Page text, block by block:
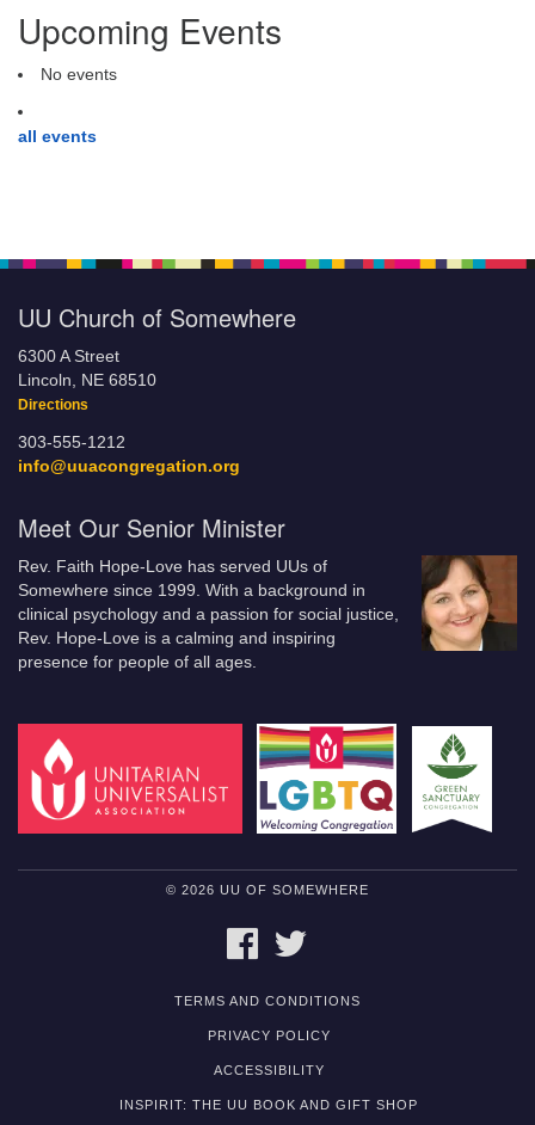
Upcoming Events
No events
all events
UU Church of Somewhere
6300 A Street
Lincoln, NE 68510
Directions
303-555-1212
info@uuacongregation.org
Meet Our Senior Minister
Rev. Faith Hope-Love has served UUs of
Somewhere since 1999. With a background in
clinical psychology and a passion for social justice,
Rev. Hope-Love is a calming and inspiring
presence for people of all ages.
© 2026 UU OF SOMEWHERE
FACEBOOK
TERMS AND CONDITIONS
PRIVACY POLICY
ACCESSIBILITY
INSPIRIT: THE UU BOOK AND GIFT SHOP